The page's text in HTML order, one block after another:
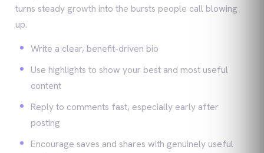
turns steady growth into the bursts people call blowing
up.
Write a clear, benefit-driven bio
Use highlights to show your best and most useful
content
Reply to comments fast, especially early after
posting
Encourage saves and shares with genuinely useful